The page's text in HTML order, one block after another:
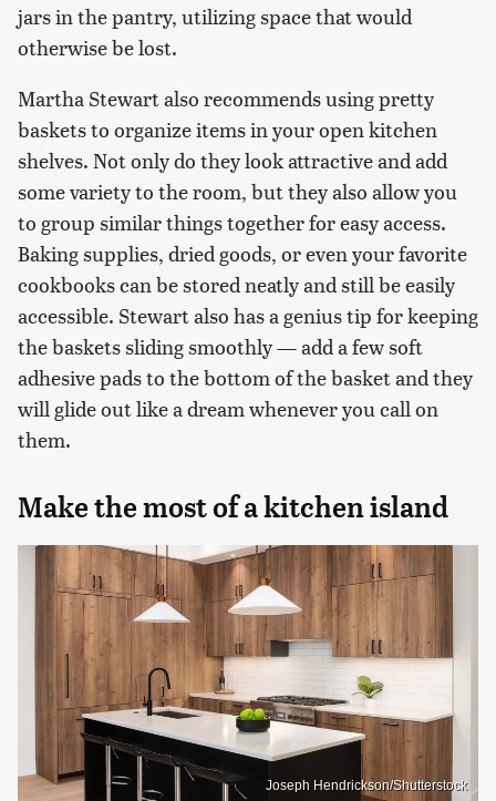
jars in the pantry, utilizing space that would
otherwise be lost.
Martha Stewart also recommends using pretty
baskets to organize items in your open kitchen
shelves. Not only do they look attractive and add
some variety to the room, but they also allow you
to group similar things together for easy access.
Baking supplies, dried goods, or even your favorite
cookbooks can be stored neatly and still be easily
accessible. Stewart also has a genius tip for keeping
the baskets sliding smoothly — add a few soft
adhesive pads to the bottom of the basket and they
will glide out like a dream whenever you call on
them.
Make the most of a kitchen island
Joseph Hendrickson/Shutterstock